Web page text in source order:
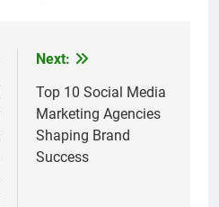
Next:
Top 10 Social Media
Marketing Agencies
Shaping Brand
Success